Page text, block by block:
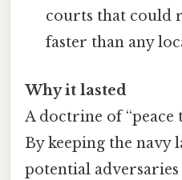
courts that could
faster than any
Why it lasted
A doctrine of “peace
By keeping the navy
potential